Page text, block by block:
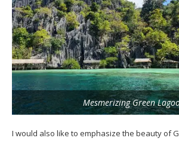
Mesmerizing Green
I would also like to emphasize the beauty of